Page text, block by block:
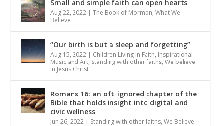
Small and simple faith can open hearts
Aug 22, 2022 |The Book of Mormon,What We
Believe
“Our birth is but a sleep and forgetting”
Aug 15, 2022 | Children Living in Faith, Inspirational
Music and Art, Standing with other faiths,We believe
in Jesus Christ
Romans 16: an oft-ignored chapter of the
Bible that holds insight into digital and
civic wellness
Jun 26, 2022 | Standing with other faiths,We Believe